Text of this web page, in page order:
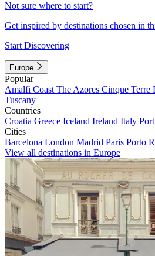
Not sure where to start?
Get inspired by destinations chosen in
Start Discovering
Europe
Popular
Amalfi Coast The Azores Cinque Terre
Tuscany
Countries
Croatia Greece Iceland Ireland Italy
Cities
Barcelona London Madrid Paris Porto
View all destinations in Europe